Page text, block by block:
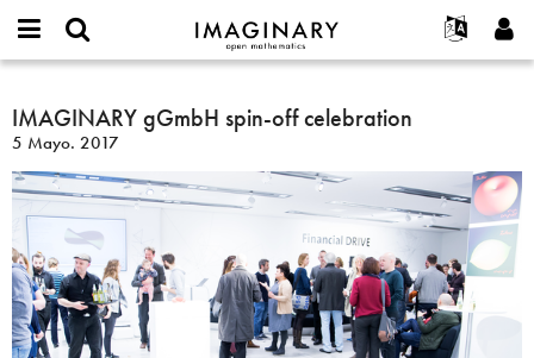
IMAGINARY
open
Français
한국어
Español
Türkçe
Programas
Interactivos
Películas
Textos
Exposiciones
Más...
Proyectos
Contacto
or
username
*
Contraseña
Crear nueva cuenta
Solicitar una nueva contraseña
Buscar
IMAGINARY
gGmbH
spin-
off
celebration
IMAGINARY gGmbH spin-off celebration
5 Mayo. 2017